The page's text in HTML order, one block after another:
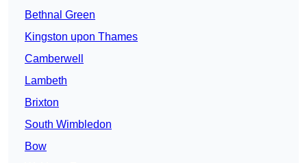
Bethnal Green
Kingston upon Thames
Camberwell
Lambeth
Brixton
South Wimbledon
Bow